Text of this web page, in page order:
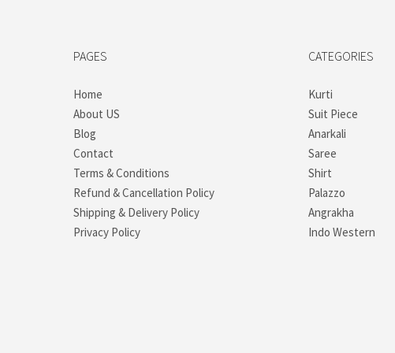
PAGES
Home
About US
Blog
Contact
Terms & Conditions
Refund & Cancellation Policy
Shipping & Delivery Policy
Privacy Policy
CATEGORIES
Kurti
Suit Piece
Anarkali
Saree
Shirt
Palazzo
Angrakha
Indo Western